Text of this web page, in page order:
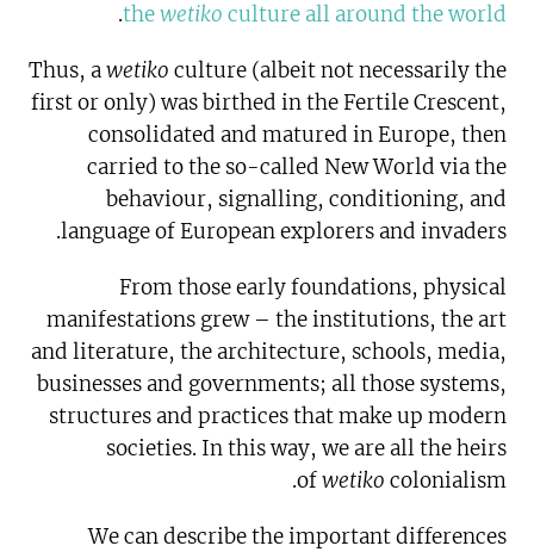
thewetiko culture all around the world
.
Thus, awetiko culture (albeit not necessarily the
first or only) was birthed in the Fertile Crescent,
consolidated and matured in Europe, then
carried to the so-called New World via the
behaviour, signalling, conditioning, and
language of European explorers and invaders.
From those early foundations, physical
manifestations grew – the institutions, the art
and literature, the architecture, schools, media,
businesses and governments; all those systems,
structures and practices that make up modern
societies. In this way, we are all the heirs
ofwetiko colonialism.
We can describe the important differences